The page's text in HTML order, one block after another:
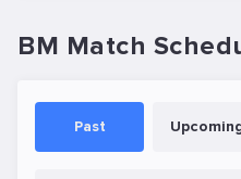
BM Match
Past